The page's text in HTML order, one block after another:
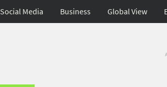
Social Media Business Global View